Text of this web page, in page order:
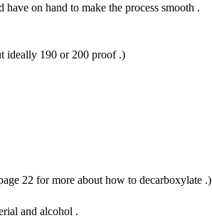
on hand to make the process smooth .
ideally 190 or 200 proof .)
22 for more about how to decarboxylate .)
and alcohol .